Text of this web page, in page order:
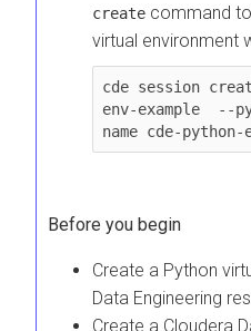
create command
virtual environment
cde session
env-example  --
name cde-
Before you begin
Create a Python
Data Engineering
Create a Cloudera